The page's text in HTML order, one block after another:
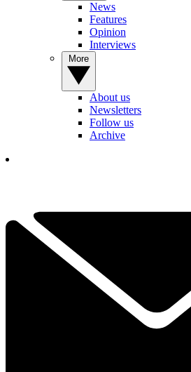
News
Features
Opinion
Interviews
About us
Newsletters
Follow us
Archive